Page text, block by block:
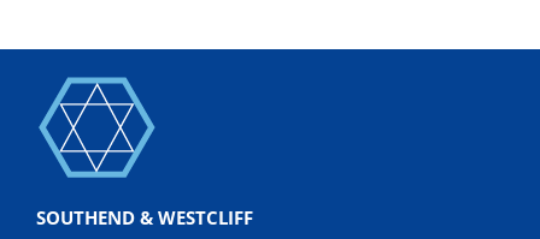
SOUTHEND & WESTCLIFF